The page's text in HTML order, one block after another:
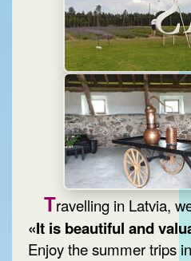
Travelling in Latvia,
«It is beautiful and
Enjoy the summer trips